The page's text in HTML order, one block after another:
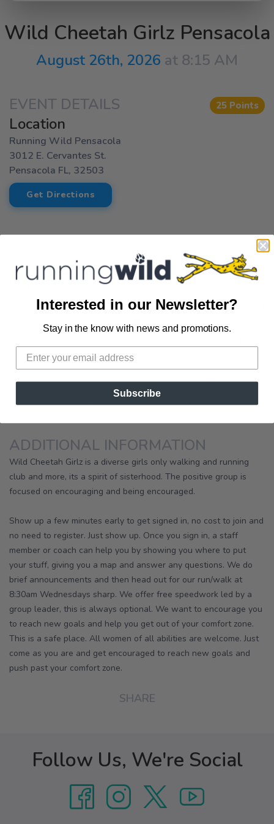
Wild Cheetah Girlz Pensacola
August 26th, 2026 at 8:15 AM
EVENT DETAILS 25 Points
Location
Running Wild Pensacola
3012 E. Cervantes St.
Pensacola FL, 32503
Get Directions
Running Wild Pensacola
×
ADDITIONAL INFORMATION
Wild Cheetah Girlz is a diverse girls only walking and running
club and more, its a spirit of sisterhood. The positive group is
focused on encouraging and being encouraged.
Show up a few minutes early to get signed in, no cost to join and
no need to register. Just show up. Once you sign in, a staff
member or coach can help you by showing you where to put
your stuff, giving you a map and answer any questions. We do
brief announcements and then head out for our run/walk at
8:30am Wednesdays sharp. We offer free speedwork led by a
group leader, this is always optional. We want to encourage you
to reach new goals and help you get out of your comfort zone.
This is a safe place. All women of all abilities are welcome. Just
come as you are and get encouraged to reach new goals and
push past your comfort zone.
SHARE
Follow Us, We're Social
Interested in our Newsletter?
Stay in the know with news and promotions.
Subscribe